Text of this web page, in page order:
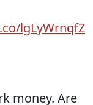
lgLyWrnqfZ
money. Are